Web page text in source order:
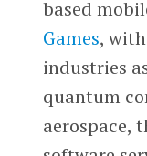
based
Games,
industries
quantum
aerospace,